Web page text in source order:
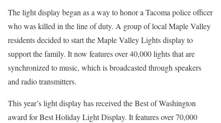
The light display began as a way to honor a Tacoma police officer
who was killed in the line of duty. A group of local Maple Valley
residents decided to start the Maple Valley Lights display to
support the family. It now features over 40,000 lights that are
synchronized to music, which is broadcasted through speakers
and radio transmitters.
This year’s light display has received the Best of Washington
award for Best Holiday Light Display. It features over 70,000